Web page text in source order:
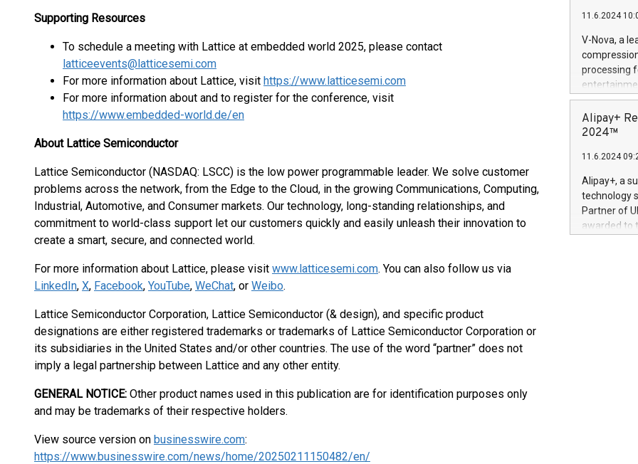
Supporting Resources
To schedule a meeting with Lattice at embedded world 2025, please contact
latticeevents@latticesemi.com
For more information about Lattice, visit https://www.latticesemi.com
For more information about and to register for the conference, visit
https://www.embedded-world.de/en
About Lattice Semiconductor
Lattice Semiconductor (NASDAQ: LSCC) is the low power programmable leader. We solve customer
problems across the network, from the Edge to the Cloud, in the growing Communications, Computing,
Industrial, Automotive, and Consumer markets. Our technology, long-standing relationships, and
commitment to world-class support let our customers quickly and easily unleash their innovation to
create a smart, secure, and connected world.
For more information about Lattice, please visit www.latticesemi.com. You can also follow us via
LinkedIn, X, Facebook, YouTube, WeChat, or Weibo.
Lattice Semiconductor Corporation, Lattice Semiconductor (& design), and specific product
designations are either registered trademarks or trademarks of Lattice Semiconductor Corporation or
its subsidiaries in the United States and/or other countries. The use of the word “partner” does not
imply a legal partnership between Lattice and any other entity.
GENERAL NOTICE: Other product names used in this publication are for identification purposes only
and may be trademarks of their respective holders.
View source version on businesswire.com:
https://www.businesswire.com/news/home/20250211150482/en/
(Photo:
foreldre mer
flere
11.6.2024
V-Nova, a
processing
active
dedication
protecting
https://
Nova’s
Including
100 in the
forged
Alipay+
2024™
11.6.2024
Alipay+, a
technology
Partner of
awarded to